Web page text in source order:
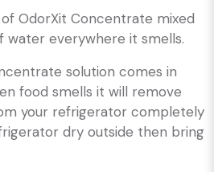
OdorXit Concentrate mixed
water everywhere it smells.
solution comes in
food smells it will remove
your refrigerator completely
dry outside then bring